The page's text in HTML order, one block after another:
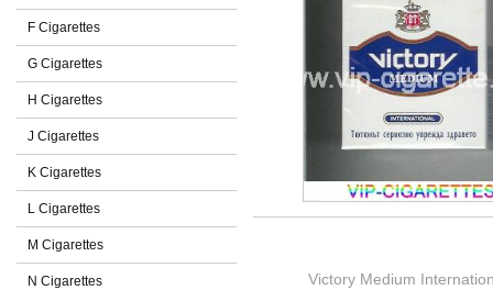
F Cigarettes
G Cigarettes
H Cigarettes
J Cigarettes
K Cigarettes
L Cigarettes
M Cigarettes
N Cigarettes
Victory Medium